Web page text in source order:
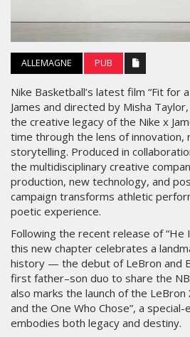
ALLEMAGNE PUB
Nike Basketball’s latest film “Fit for
James and directed by Misha
the creative legacy of the Nike x
time through the lens of innovation,
storytelling. Produced in
the multidisciplinary creative
production, new technology, and
campaign transforms athletic
poetic experience.
Following the recent release of “He
this new chapter celebrates a
history — the debut of LeBron and
first father–son duo to share the
also marks the launch of the LeBron
and the One Who Chose”, a
embodies both legacy and destiny.